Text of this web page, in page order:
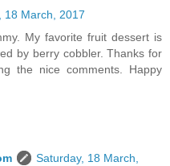
18 March, 2017
My favorite fruit dessert is
by berry cobbler. Thanks for
the nice comments. Happy
Saturday, 18 March,